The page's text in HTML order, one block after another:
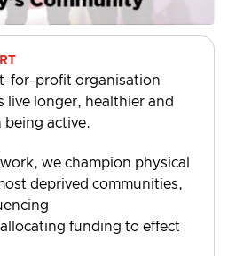
for-profit organisation
live longer, healthier and
being active.
we champion physical
deprived communities,
funding to effect